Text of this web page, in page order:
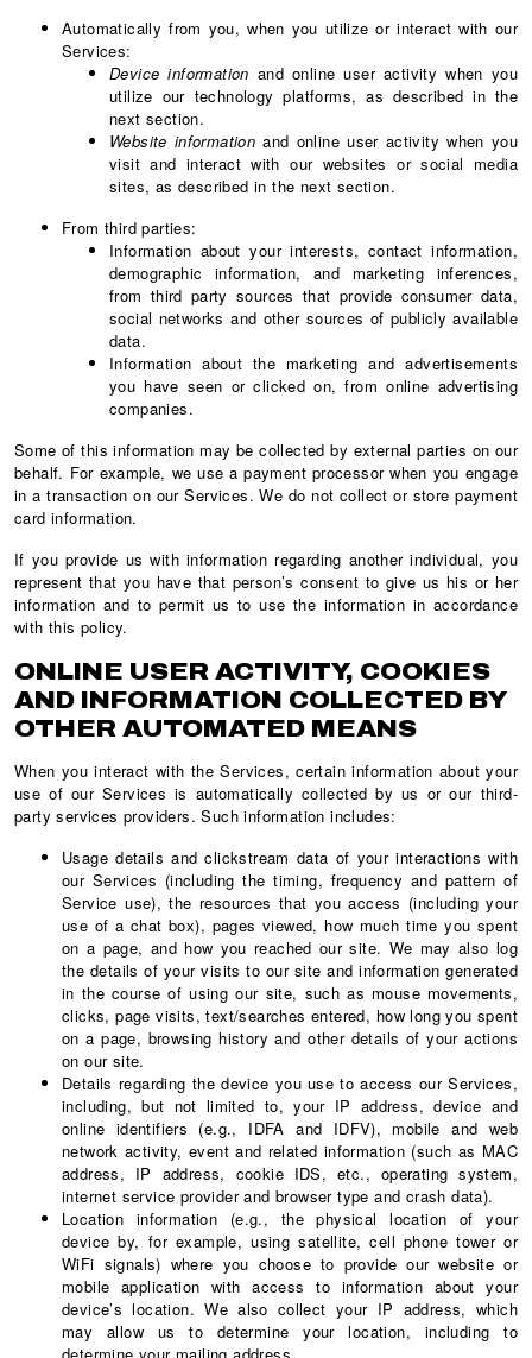
Automatically from you, when you utilize or interact with our
Services:
Device information and online user activity when you
utilize our technology platforms, as described in the
next section.
Website information and online user activity when you
visit and interact with our websites or social media
sites, as described in the next section.
From third parties:
Information about your interests, contact information,
demographic information, and marketing inferences,
from third party sources that provide consumer data,
social networks and other sources of publicly available
data.
Information about the marketing and advertisements
you have seen or clicked on, from online advertising
companies.
Some of this information may be collected by external parties on our
behalf. For example, we use a payment processor when you engage
in a transaction on our Services. We do not collect or store payment
card information.
If you provide us with information regarding another individual, you
represent that you have that person’s consent to give us his or her
information and to permit us to use the information in accordance
with this policy.
ONLINE USER ACTIVITY, COOKIES
AND INFORMATION COLLECTED BY
OTHER AUTOMATED MEANS
When you interact with the Services, certain information about your
use of our Services is automatically collected by us or our third-
party services providers. Such information includes:
Usage details and clickstream data of your interactions with
our Services (including the timing, frequency and pattern of
Service use), the resources that you access (including your
use of a chat box), pages viewed, how much time you spent
on a page, and how you reached our site. We may also log
the details of your visits to our site and information generated
in the course of using our site, such as mouse movements,
clicks, page visits, text/searches entered, how long you spent
on a page, browsing history and other details of your actions
on our site.
Details regarding the device you use to access our Services,
including, but not limited to, your IP address, device and
online identifiers (e.g., IDFA and IDFV), mobile and web
network activity, event and related information (such as MAC
address, IP address, cookie IDS, etc., operating system,
internet service provider and browser type and crash data).
Location information (e.g., the physical location of your
device by, for example, using satellite, cell phone tower or
WiFi signals) where you choose to provide our website or
mobile application with access to information about your
device’s location. We also collect your IP address, which
may allow us to determine your location, including to
determine your mailing address.